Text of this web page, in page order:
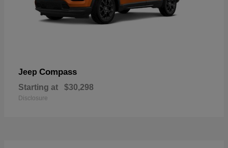
Jeep Compass
Starting at $30,298
Disclosure